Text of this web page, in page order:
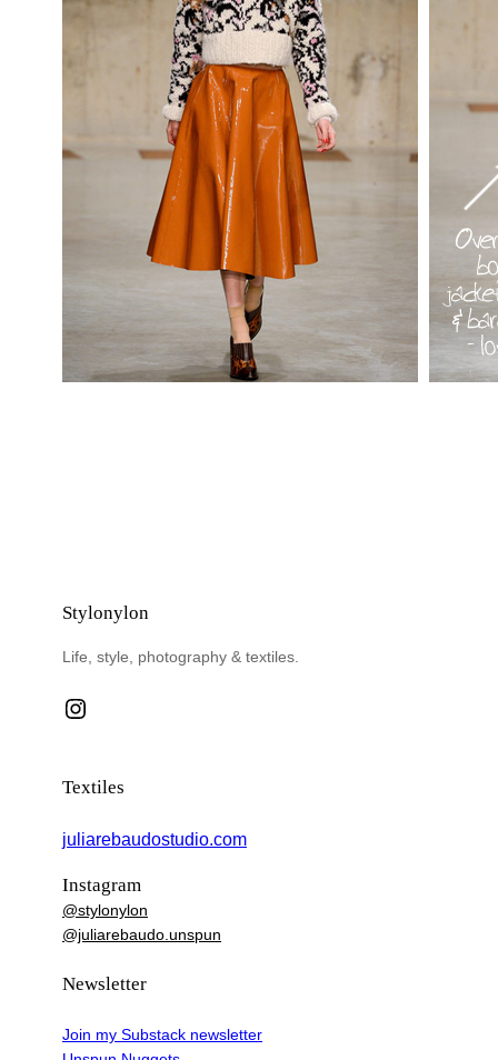
Stylonylon
Life, style, photography & textiles.
Instagram
Textiles
juliarebaudostudio.com
Instagram
@stylonylon
@juliarebaudo.unspun
Newsletter
Join my Substack newsletter